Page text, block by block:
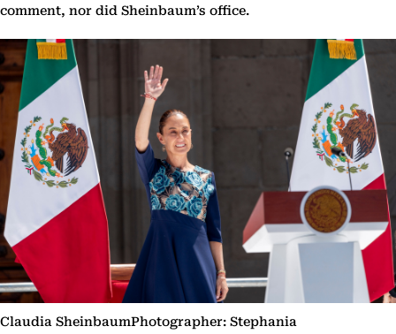
comment, nor did Sheinbaum’s office.
Claudia SheinbaumPhotographer: Stephania